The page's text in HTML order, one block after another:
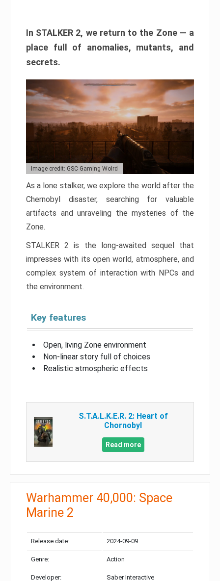
In STALKER 2, we return to the Zone — a
place full of anomalies, mutants, and
secrets.
Image credit: GSC Gaming Wolrd
As a lone stalker, we explore the world after the
Chernobyl disaster, searching for valuable
artifacts and unraveling the mysteries of the
Zone.
STALKER 2 is the long-awaited sequel that
impresses with its open world, atmosphere, and
complex system of interaction with NPCs and
the environment.
Key features
Open, living Zone environment
Non-linear story full of choices
Realistic atmospheric effects
S.T.A.L.K.E.R. 2: Heart of
Chornobyl
Read more
Warhammer 40,000: Space
Marine 2
Release date: 2024-09-09
Genre: Action
Developer: Saber Interactive